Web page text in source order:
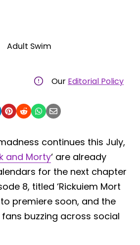
Adult Swim
Our Editorial Policy
continues this July,
and Morty‘ are already
for the next chapter
8, titled ‘Rickuiem Mort
to premiere soon, and the
buzzing across social